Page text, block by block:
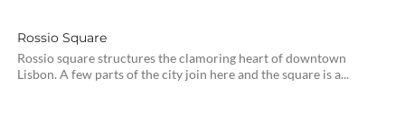
Rossio Square
Rossio square structures the clamoring heart of downtown
Lisbon. A few parts of the city join here and the square is a...